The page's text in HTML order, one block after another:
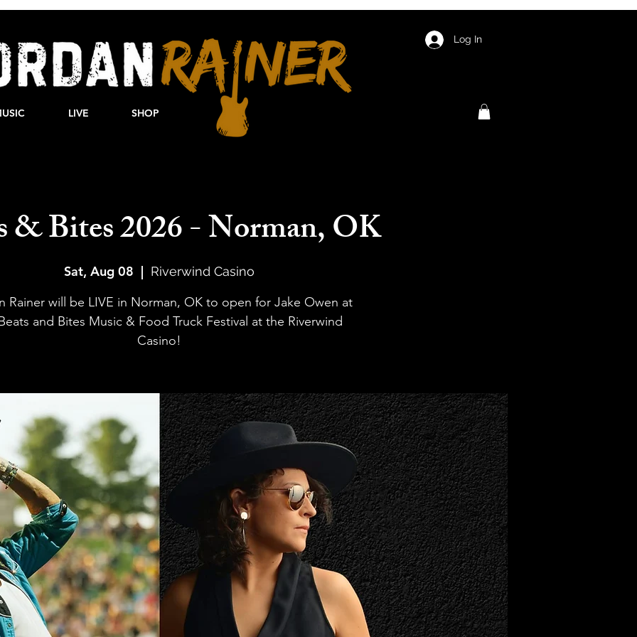
LIVE SHOP
Log In
& Bites 2026 - Norman, OK
Sat, Aug 08
  |
Riverwind Casino
Rainer will be LIVE in Norman, OK to open for Jake Owen at
and Bites Music & Food Truck Festival at the Riverwind
Casino!